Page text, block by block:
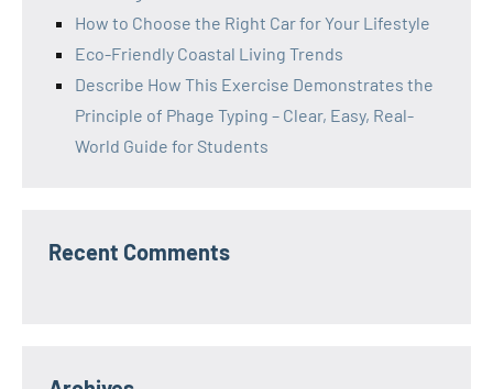
How to Choose the Right Car for Your Lifestyle
Eco-Friendly Coastal Living Trends
Describe How This Exercise Demonstrates the
Principle of Phage Typing – Clear, Easy, Real-
World Guide for Students
Recent Comments